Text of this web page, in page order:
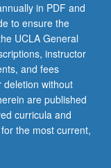
in PDF and
to ensure the
UCLA General
instructor
and fees
without
are published
curricula and
the most current,